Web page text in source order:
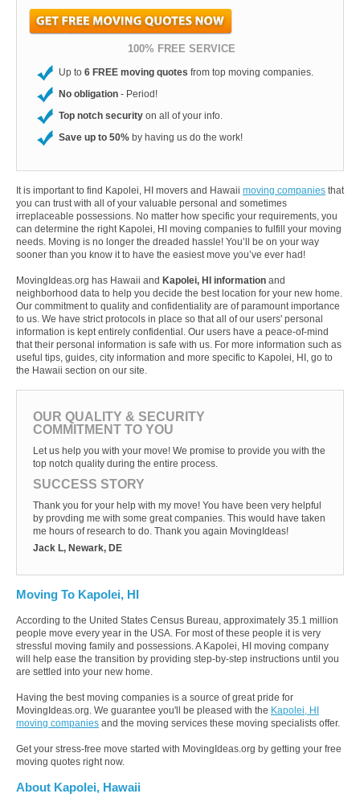
100% FREE SERVICE
Up to 6 FREE moving quotes from top moving companies.
No obligation - Period!
Top notch security on all of your info.
Save up to 50% by having us do the work!
It is important to find Kapolei, HI movers and Hawaii moving companies that
you can trust with all of your valuable personal and sometimes
irreplaceable possessions. No matter how specific your requirements, you
can determine the right Kapolei, HI moving companies to fulfill your moving
needs. Moving is no longer the dreaded hassle! You’ll be on your way
sooner than you know it to have the easiest move you’ve ever had!
MovingIdeas.org has Hawaii and Kapolei, HI information and
neighborhood data to help you decide the best location for your new home.
Our commitment to quality and confidentiality are of paramount importance
to us. We have strict protocols in place so that all of our users' personal
information is kept entirely confidential. Our users have a peace-of-mind
that their personal information is safe with us. For more information such as
useful tips, guides, city information and more specific to Kapolei, HI, go to
the Hawaii section on our site.
OUR QUALITY & SECURITY
COMMITMENT TO YOU
Let us help you with your move! We promise to provide you with the
top notch quality during the entire process.
SUCCESS STORY
Thank you for your help with my move! You have been very helpful
by provding me with some great companies. This would have taken
me hours of research to do. Thank you again MovingIdeas!
Jack L, Newark, DE
Moving To Kapolei, HI
According to the United States Census Bureau, approximately 35.1 million
people move every year in the USA. For most of these people it is very
stressful moving family and possessions. A Kapolei, HI moving company
will help ease the transition by providing step-by-step instructions until you
are settled into your new home.
Having the best moving companies is a source of great pride for
MovingIdeas.org. We guarantee you'll be pleased with the Kapolei, HI
moving companies and the moving services these moving specialists offer.
Get your stress-free move started with MovingIdeas.org by getting your free
moving quotes right now.
About Kapolei, Hawaii